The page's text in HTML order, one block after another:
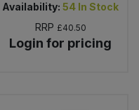
Availability: 54 In Stock
RRP £40.50
Login for pricing